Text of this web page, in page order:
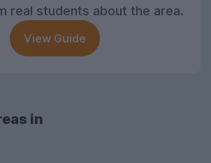
real students about the area.
View Guide
in